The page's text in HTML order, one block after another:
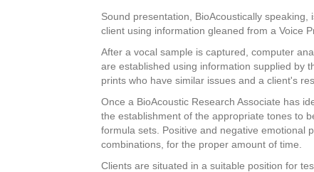
Sound presentation, BioAcoustically
client using information gleaned from a Voice
After a vocal sample is captured, computer
are established using information supplied by
prints who have similar issues and a client's
Once a BioAcoustic Research Associate has
the establishment of the appropriate tones to
formula sets. Positive and negative emotional
combinations, for the proper amount of time.
Clients are situated in a suitable position for